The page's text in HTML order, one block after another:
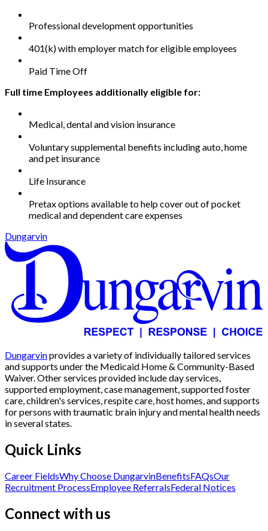
Professional development opportunities
401(k) with employer match for eligible employees
Paid Time Off
Full time Employees additionally eligible for:
Medical, dental and vision insurance
Voluntary supplemental benefits including auto, home
and pet insurance
Life Insurance
Pretax options available to help cover out of pocket
medical and dependent care expenses
Dungarvin
Dungarvinprovides a variety of individually tailored services
and supports under the Medicaid Home & Community-Based
Waiver. Other services provided include day services,
supported employment, case management, supported foster
care, children's services, respite care, host homes, and supports
for persons with traumatic brain injury and mental health needs
in several states.
Quick Links
Career FieldsWhy Choose DungarvinBenefitsFAQsOur
Recruitment ProcessEmployee ReferralsFederal Notices
Connect with us